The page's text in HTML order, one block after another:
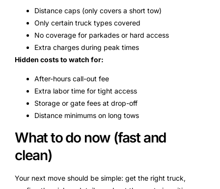
Distance caps (only covers a short tow)
Only certain truck types covered
No coverage for parkades or hard access
Extra charges during peak times
Hidden costs to watch for:
After-hours call-out fee
Extra labor time for tight access
Storage or gate fees at drop-off
Distance minimums on long tows
What to do now (fast and
clean)
Your next move should be simple: get the right truck,